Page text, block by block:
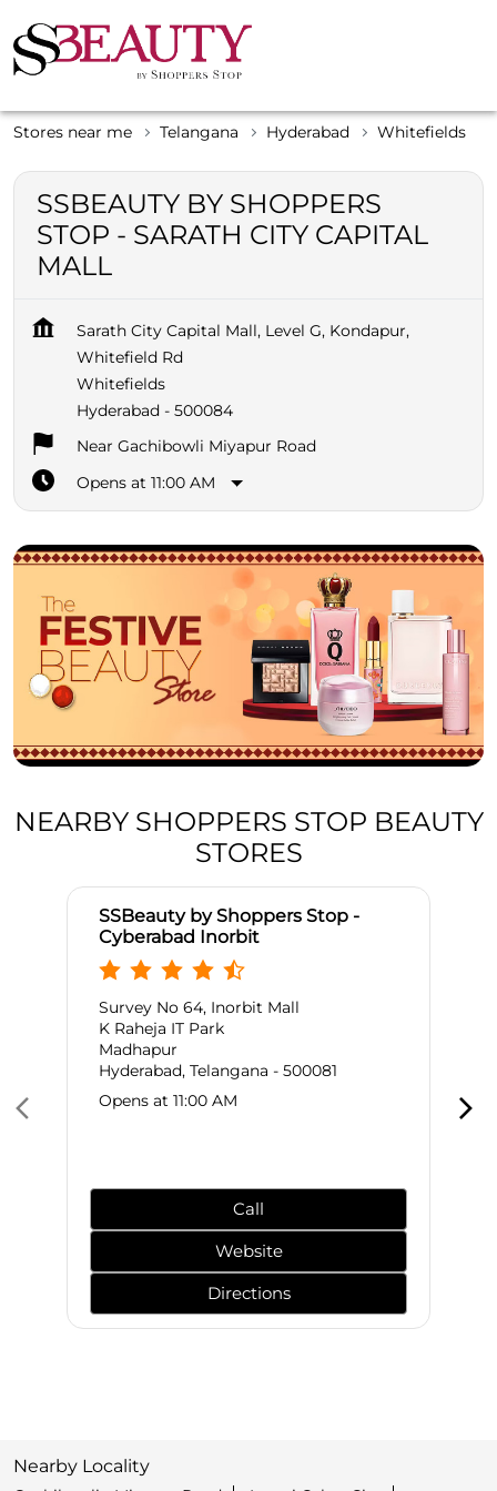
Stores near me Telangana Hyderabad Whitefields
SSBEAUTY BY SHOPPERS
STOP - SARATH CITY CAPITAL
MALL
Sarath City Capital Mall, Level G, Kondapur,
Whitefield Rd
Whitefields
Hyderabad - 500084
Near Gachibowli Miyapur Road
Opens at 11:00 AM
NEARBY SHOPPERS STOP BEAUTY
STORES
SSBeauty by Shoppers Stop -
Cyberabad Inorbit
Survey No 64, Inorbit Mall
K Raheja IT Park
Madhapur
Hyderabad, Telangana - 500081
Opens at 11:00 AM
Call
Website
Directions
Nearby Locality